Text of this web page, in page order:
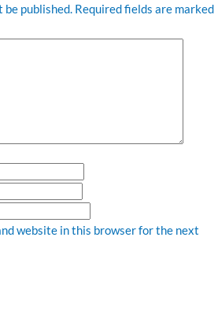
be published. Required fields are marked
website in this browser for the next